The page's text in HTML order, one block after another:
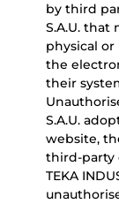
by third
S.A.U. that
physical
the
their
S.A.U.
website,
third-party
TEKA